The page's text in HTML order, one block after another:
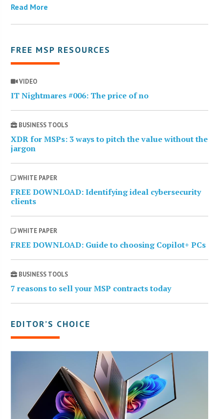
Read More
FREE MSP RESOURCES
VIDEO
IT Nightmares #006: The price of no
BUSINESS TOOLS
XDR for MSPs: 3 ways to pitch the value without the
jargon
WHITE PAPER
FREE DOWNLOAD: Identifying ideal cybersecurity
clients
WHITE PAPER
FREE DOWNLOAD: Guide to choosing Copilot+ PCs
BUSINESS TOOLS
7 reasons to sell your MSP contracts today
EDITOR’S CHOICE